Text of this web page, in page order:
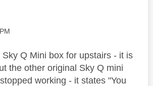
Q Mini box for upstairs - it is
the other original Sky Q mini
working - it states "You